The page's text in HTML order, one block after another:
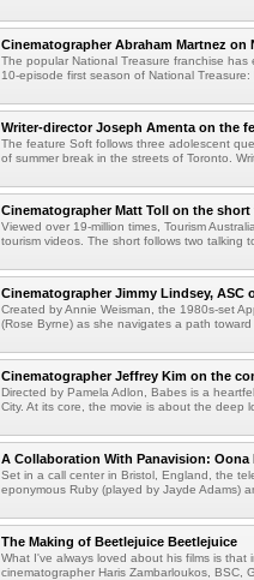
Cinematographer Abraham Martnez on
The popular National Treasure franchise
10-episode first season of National Treasure:
Writer-director Joseph Amenta on the
The feature Soft follows three adolescent
of summer break in the streets of Toronto.
Cinematographer Matt Toll on the short
Viewed over 19-million times, Tourism
tourism videos. The short follows two talking
Cinematographer Jimmy Lindsey, ASC
Created by Annie Weisman, the 1980s-set
(Rose Byrne) as she navigates a path toward
Cinematographer Jeffrey Kim on the
Directed by Pamela Adlon, Babes is a
City. At its core, the movie is about the deep
A Collaboration With Panavision: Oona
Set in a call center in Bristol, England, the
eponymous Ruby (played by Jayde Adams)
The Making of Beetlejuice Beetlejuice
What I've always loved about his films is that
cinematographer Haris Zambarloukos, BSC,